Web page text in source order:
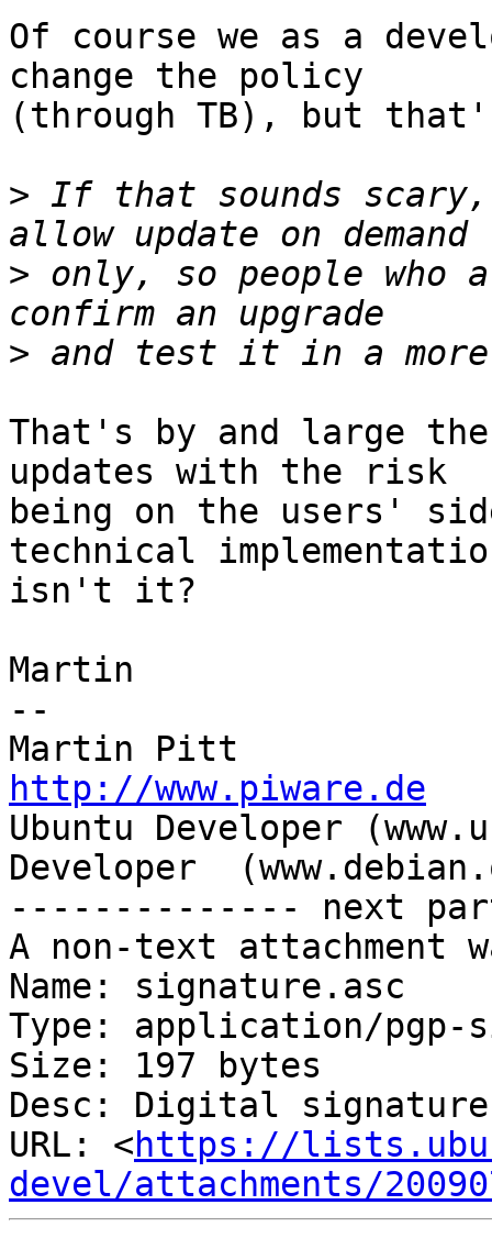
Of course we as a
change the policy
(through TB), but
> If that sounds
> only, so people who
>
That's by and large
updates with the risk
being on the users'
technical
isn't it?
Martin
--
http://www.piware.de
Ubuntu Developer
Developer
-------------- next
A non-text attachment
Name: signature.asc
Type: application/pgp-
Size: 197 bytes
Desc: Digital signature
URL: <https://
devel/attachments/